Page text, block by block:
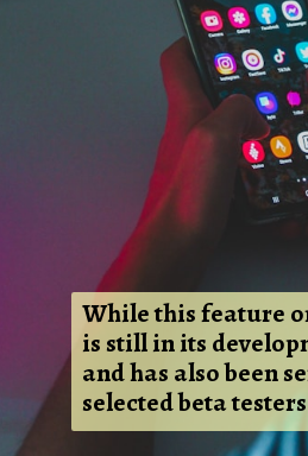
While this feature
is still in its
and has also been
selected beta testers